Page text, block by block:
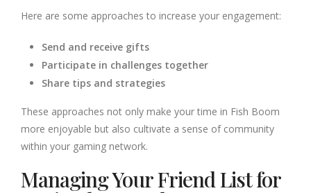
Here are some approaches to increase your engagement:
Send and receive gifts
Participate in challenges together
Share tips and strategies
These approaches not only make your time in Fish Boom
more enjoyable but also cultivate a sense of community
within your gaming network.
Managing Your Friend List for